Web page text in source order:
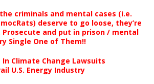
criminals and mental cases (i.e.
deserve to go loose, they’re
Prosecute and put in prison / mental
Single One of Them!!
In Climate Change Lawsuits
U.S. Energy Industry